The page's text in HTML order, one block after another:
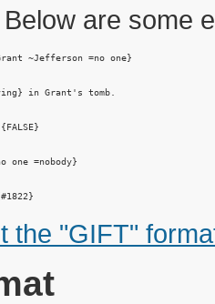
are some
~Jefferson =no one}
in Grant's tomb.
one =nobody}
the "GIFT"